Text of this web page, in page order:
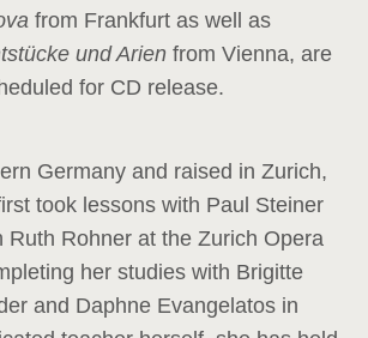
from Frankfurt as well as
und Arien from Vienna, are
for CD release.
Germany and raised in Zurich,
took lessons with Paul Steiner
Ruth Rohner at the Zurich Opera
her studies with Brigitte
and Daphne Evangelatos in